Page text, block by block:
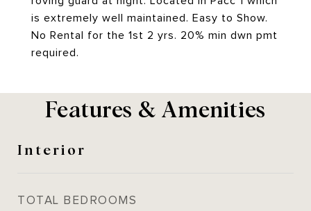
is extremely well maintained. Easy to Show.
No Rental for the 1st 2 yrs. 20% min dwn pmt
required.
Features & Amenities
Interior
TOTAL BEDROOMS